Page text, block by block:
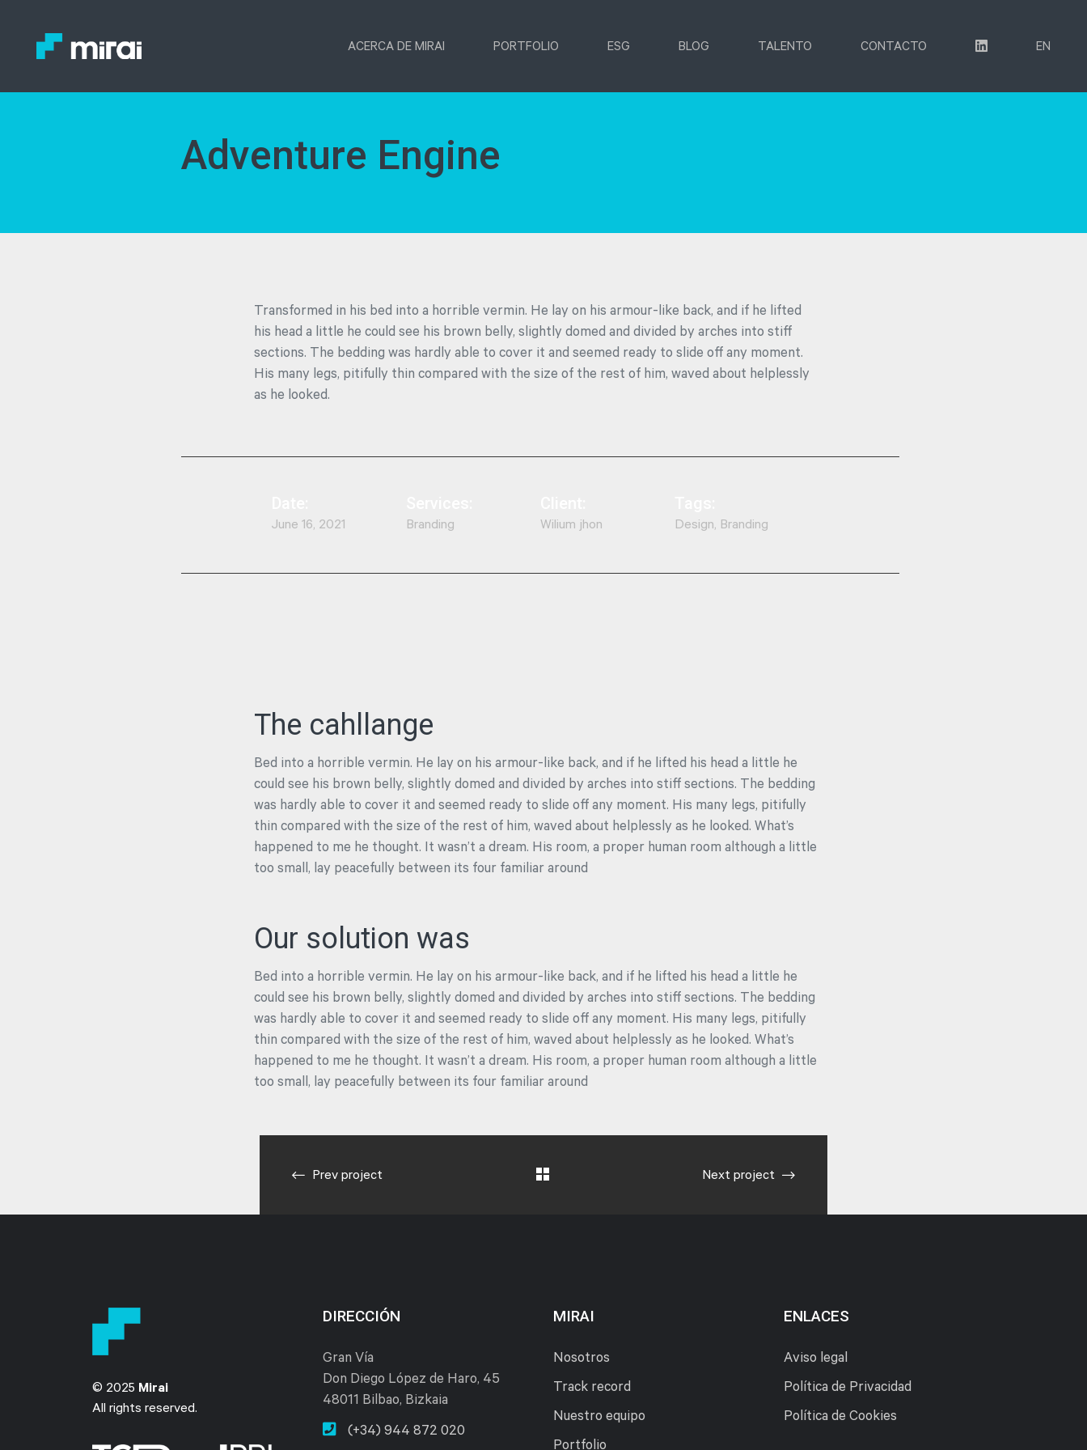
ACERCA DE MIRAI PORTFOLIO ESG BLOG TALENTO CONTACTO EN
Adventure Engine
Transformed in his bed into a horrible vermin. He lay on his armour-like back, and if he lifted
his head a little he could see his brown belly, slightly domed and divided by arches into stiff
sections. The bedding was hardly able to cover it and seemed ready to slide off any moment.
His many legs, pitifully thin compared with the size of the rest of him, waved about helplessly
as he looked.
June 16, 2021 Branding Wilium jhon Design, Branding
The cahllange
Bed into a horrible vermin. He lay on his armour-like back, and if he lifted his head a little he
could see his brown belly, slightly domed and divided by arches into stiff sections. The bedding
was hardly able to cover it and seemed ready to slide off any moment. His many legs, pitifully
thin compared with the size of the rest of him, waved about helplessly as he looked. What’s
happened to me he thought. It wasn’t a dream. His room, a proper human room although a little
too small, lay peacefully between its four familiar around
Our solution was
Bed into a horrible vermin. He lay on his armour-like back, and if he lifted his head a little he
could see his brown belly, slightly domed and divided by arches into stiff sections. The bedding
was hardly able to cover it and seemed ready to slide off any moment. His many legs, pitifully
thin compared with the size of the rest of him, waved about helplessly as he looked. What’s
happened to me he thought. It wasn’t a dream. His room, a proper human room although a little
too small, lay peacefully between its four familiar around
Prev project Next project
© 2025 Mirai
All rights reserved.
DIRECCIÓN
Gran Vía
Don Diego López de Haro, 45
48011 Bilbao, Bizkaia
(+34) 944 872 020
MIRAI
Nosotros
Track record
Nuestro equipo
ENLACES
Aviso legal
Política de Privacidad
Política de Cookies